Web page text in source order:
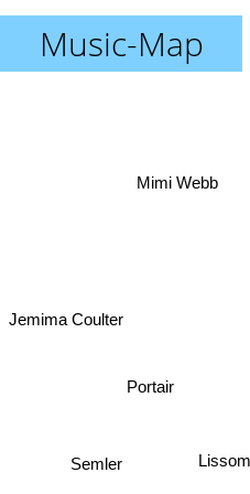
Music-Map
Lissom
Portair
Mimi Webb
Semler
Jemima Coulter